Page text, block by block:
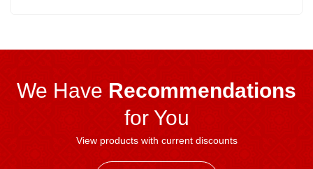
We Have Recommendations
for You
View products with current discounts